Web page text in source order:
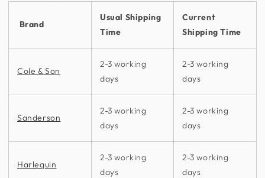
Brand
Usual Shipping
Time
Current
Shipping Time
Cole & Son
2-3 working
days
2-3 working
days
Sanderson
2-3 working
days
2-3 working
days
Harlequin
2-3 working
days
2-3 working
days